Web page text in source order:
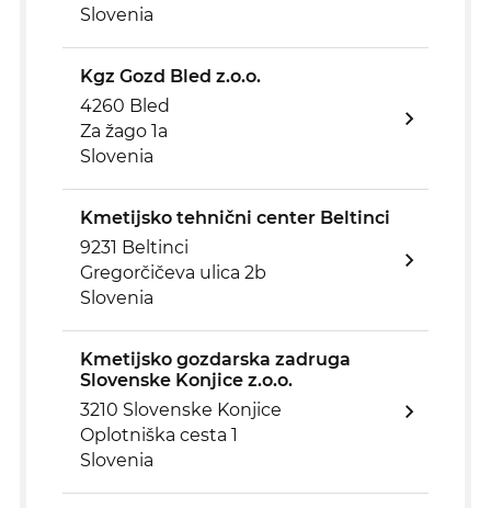
Slovenia
Kgz Gozd Bled z.o.o.
4260 Bled
Za žago 1a
Slovenia
Kmetijsko tehnični center Beltinci
9231 Beltinci
Gregorčičeva ulica 2b
Slovenia
Kmetijsko gozdarska zadruga
Slovenske Konjice z.o.o.
3210 Slovenske Konjice
Oplotniška cesta 1
Slovenia